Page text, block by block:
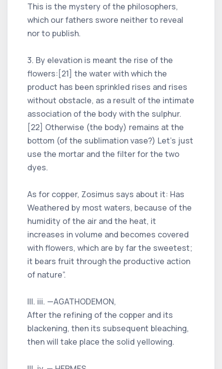
This is the mystery of the philosophers,
which our fathers swore neither to reveal
nor to publish.
3. By elevation is meant the rise of the
flowers:[21] the water with which the
product has been sprinkled rises and rises
without obstacle, as a result of the intimate
association of the body with the sulphur.
[22] Otherwise (the body) remains at the
bottom (of the sublimation vase?) Let's just
use the mortar and the filter for the two
dyes.
As for copper, Zosimus says about it: Has
Weathered by most waters, because of the
humidity of the air and the heat, it
increases in volume and becomes covered
with flowers, which are by far the sweetest;
it bears fruit through the productive action
of nature”.
III. iii. —AGATHODEMON,
After the refining of the copper and its
blackening, then its subsequent bleaching,
then will take place the solid yellowing.